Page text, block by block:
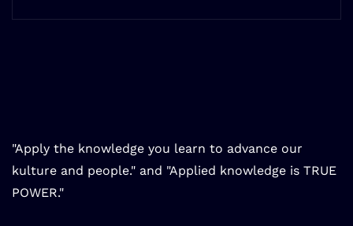
"Apply the knowledge you learn to advance our
kulture and people." and "Applied knowledge is TRUE
POWER."